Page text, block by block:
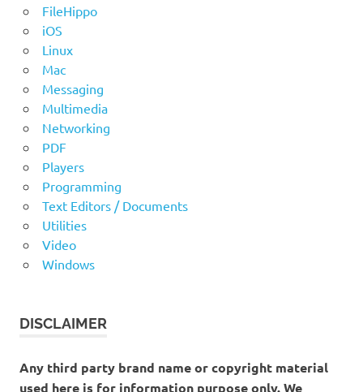
FileHippo
iOS
Linux
Mac
Messaging
Multimedia
Networking
PDF
Players
Programming
Text Editors / Documents
Utilities
Video
Windows
DISCLAIMER
Any third party brand name or copyright material
used here is for information purpose only. We